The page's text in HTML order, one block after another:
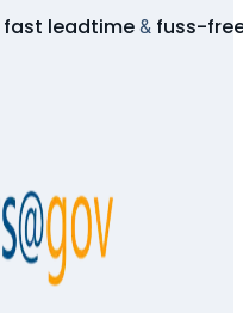
fast leadtime & fuss-